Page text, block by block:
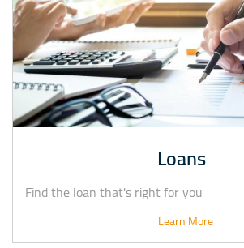
Loans
Find the loan that's right for you
Learn More